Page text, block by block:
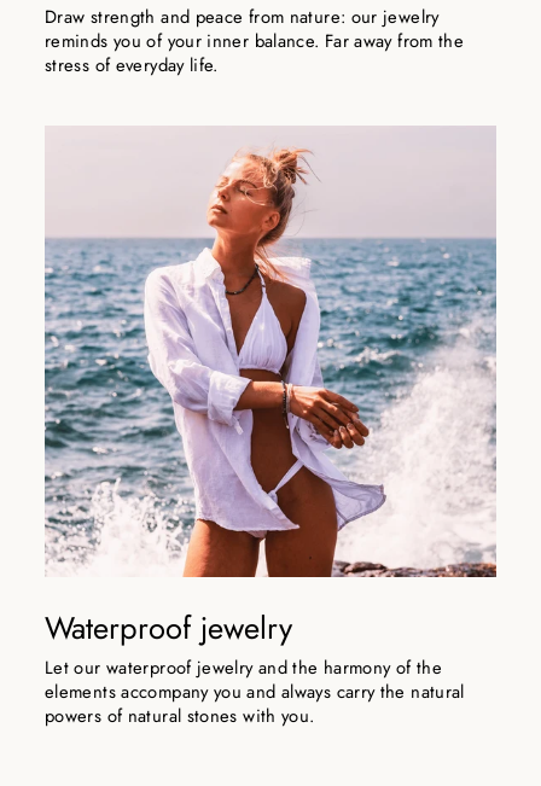
Draw strength and peace from nature: our jewelry
reminds you of your inner balance. Far away from the
stress of everyday life.
Waterproof jewelry
Let our waterproof jewelry and the harmony of the
elements accompany you and always carry the natural
powers of natural stones with you.